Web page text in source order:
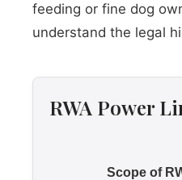
feeding or fine dog
understand the legal
RWA Power